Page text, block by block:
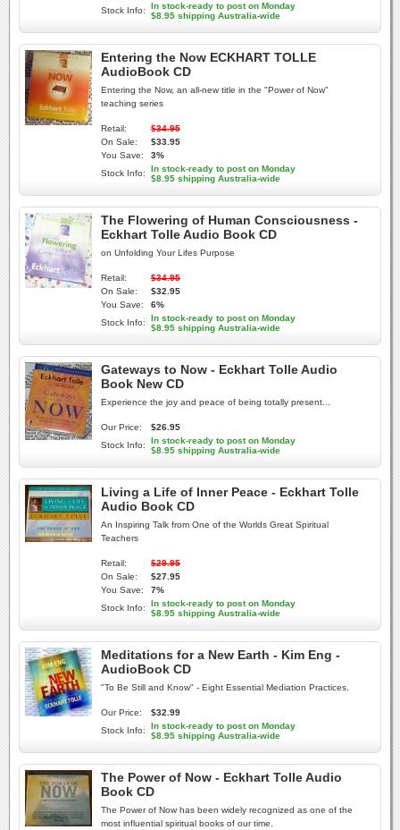
Stock Info:
In stock-ready to post on Monday
$8.95 shipping Australia-wide
Entering the Now ECKHART TOLLE
AudioBook CD
Entering the Now, an all-new title in the "Power of Now"
teaching series
Retail:
$34.95
On Sale:
$33.95
You Save:
3%
Stock Info:
In stock-ready to post on Monday
$8.95 shipping Australia-wide
The Flowering of Human Consciousness -
Eckhart Tolle Audio Book CD
on Unfolding Your Lifes Purpose
Retail:
$34.95
On Sale:
$32.95
You Save:
6%
Stock Info:
In stock-ready to post on Monday
$8.95 shipping Australia-wide
Gateways to Now - Eckhart Tolle Audio
Book New CD
Experience the joy and peace of being totally present...
Our Price:
$26.95
Stock Info:
In stock-ready to post on Monday
$8.95 shipping Australia-wide
Living a Life of Inner Peace - Eckhart Tolle
Audio Book CD
An Inspiring Talk from One of the Worlds Great Spiritual
Teachers
Retail:
$29.95
On Sale:
$27.95
You Save:
7%
Stock Info:
In stock-ready to post on Monday
$8.95 shipping Australia-wide
Meditations for a New Earth - Kim Eng -
AudioBook CD
"To Be Still and Know" - Eight Essential Mediation Practices.
Our Price:
$32.99
Stock Info:
In stock-ready to post on Monday
$8.95 shipping Australia-wide
The Power of Now - Eckhart Tolle Audio
Book CD
The Power of Now has been widely recognized as one of the
most influential spiritual books of our time.